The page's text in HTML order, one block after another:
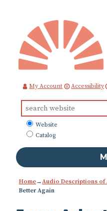
Content
My Account Accessibility
for:
What
to
Website
Catalog
Home→Audio Descriptions of
Better Again